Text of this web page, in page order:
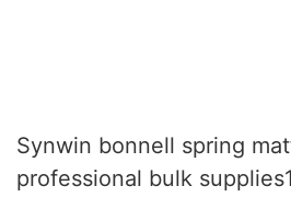
Synwin bonnell spring
professional bulk supplies1